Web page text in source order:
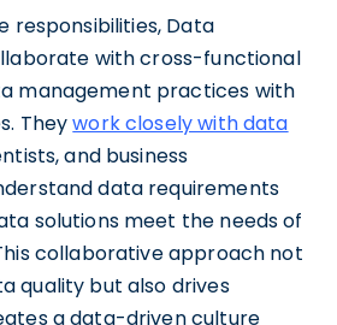
responsibilities, Data
with cross-functional
management practices with
Theywork closely with data
and business
data requirements
solutions meet the needs of
collaborative approach not
quality but also drives
a data-driven culture